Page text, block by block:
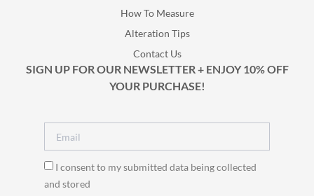
How To Measure
Alteration Tips
Contact Us
SIGN UP FOR OUR NEWSLETTER + ENJOY 10% OFF
YOUR PURCHASE!
I consent to my submitted data being collected
and stored